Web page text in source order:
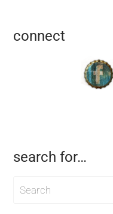
connect
search for…